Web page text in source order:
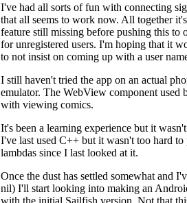
I've had all sorts of fun with connecting
that all seems to work now. All together
feature still missing before pushing this to
for unregistered users. I'm hoping that it
to not insist on coming up with a user
I still haven't tried the app on an actual
emulator. The WebView component
with viewing comics.
It's been a learning experience but it
I've last used C++ but it wasn't too hard
lambdas since I last looked at it.
Once the dust has settled somewhat and
nil) I'll start looking into making an
with the initial Sailfish version. Not that